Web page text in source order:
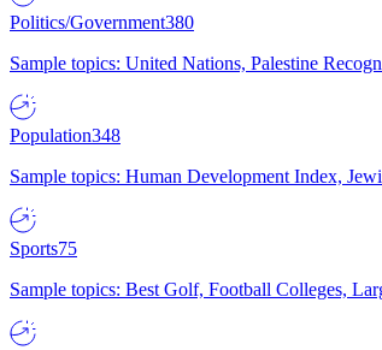
Politics/Government380
Sample topics: United Nations, Palestine
Population348
Sample topics: Human Development Index,
Sports75
Sample topics: Best Golf, Football Colleges,